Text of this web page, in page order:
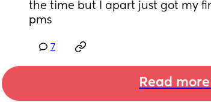
the time but I apart just got my
pms
7
Read